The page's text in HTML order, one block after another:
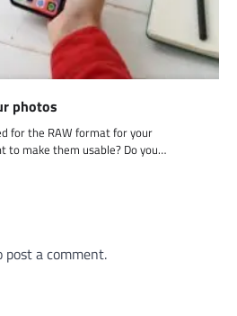
photos
for the RAW format for your
to make them usable? Do you…
post a comment.